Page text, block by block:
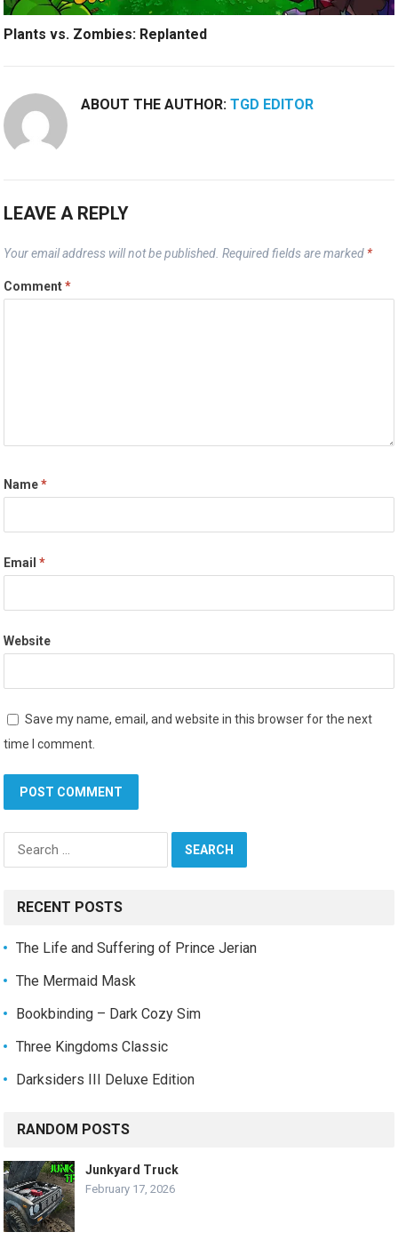
Plants vs. Zombies: Replanted
ABOUT THE AUTHOR:TGD EDITOR
LEAVE A REPLY
Your email address will not be published. Required fields are marked *
Comment*
Name*
Email*
Website
Save my name, email, and website in this browser for the next
time I comment.
Search
for:
RECENT POSTS
The Life and Suffering of Prince Jerian
The Mermaid Mask
Bookbinding – Dark Cozy Sim
Three Kingdoms Classic
Darksiders III Deluxe Edition
RANDOM POSTS
Junkyard Truck
February 17, 2026